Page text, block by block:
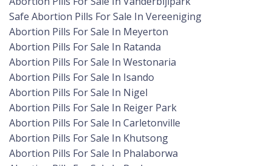
Safe Abortion Pills For Sale In Vereeniging
Abortion Pills For Sale In Meyerton
Abortion Pills For Sale In Ratanda
Abortion Pills For Sale In Westonaria
Abortion Pills For Sale In Isando
Abortion Pills For Sale In Nigel
Abortion Pills For Sale In Reiger Park
Abortion Pills For Sale In Carletonville
Abortion Pills For Sale In Khutsong
Abortion Pills For Sale In Phalaborwa